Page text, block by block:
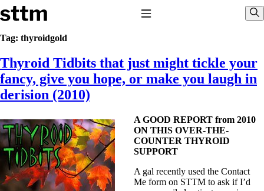
Skip to content
Stop The Thyroid Madness
Common Questions & Answers
Recommended Labwork
Saliva Cortisol Test
TSH – Why It’s Useless
Interpreting Lab Results
Pooling – what it means
T4-only meds – why they don’t work!
Natural Desiccated Thyroid 101 (NDT) And this info can apply
to taking T4 with T3.
NDT or T3 doesn’t work for me!
Tag: thyroidgold
Thyroid Tidbits that just might tickle your
fancy, give you hope, or make you laugh in
derision (2010)
A GOOD REPORT from 2010
ON THIS OVER-THE-
COUNTER THYROID
SUPPORT
A gal recently used the Contact
Me form on STTM to ask if I’d